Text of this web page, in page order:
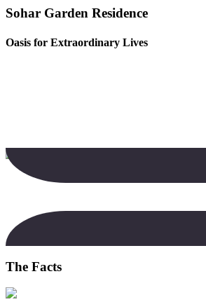
Sohar Garden Residence
Oasis for Extraordinary Lives
The Facts